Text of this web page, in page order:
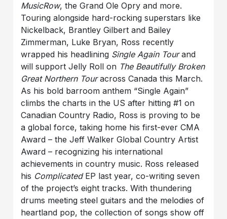
MusicRow, the Grand Ole Opry and more.
Touring alongside hard-rocking superstars like
Nickelback, Brantley Gilbert and Bailey
Zimmerman, Luke Bryan, Ross recently
wrapped his headlining Single Again Tourand
will support Jelly Roll on The Beautifully Broken
Great Northern Touracross Canada this March.
As his bold barroom anthem “Single Again”
climbs the charts in the US after hitting #1 on
Canadian Country Radio, Ross is proving to be
a global force, taking home his first-ever CMA
Award – the Jeff Walker Global Country Artist
Award – recognizing his international
achievements in country music. Ross released
his Complicated EP last year, co-writing seven
of the project’s eight tracks. With thundering
drums meeting steel guitars and the melodies of
heartland pop, the collection of songs show off